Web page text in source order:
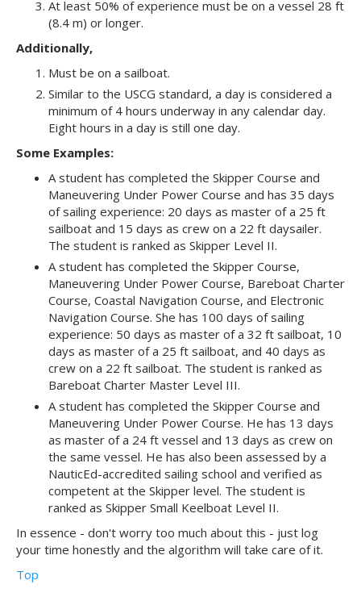
At least 50% of experience must be on a vessel 28 ft
(8.4 m) or longer.
Additionally,
Must be on a sailboat.
Similar to the USCG standard, a day is considered a
minimum of 4 hours underway in any calendar day.
Eight hours in a day is still one day.
Some Examples:
A student has completed the Skipper Course and
Maneuvering Under Power Course and has 35 days
of sailing experience: 20 days as master of a 25 ft
sailboat and 15 days as crew on a 22 ft daysailer.
The student is ranked as Skipper Level II.
A student has completed the Skipper Course,
Maneuvering Under Power Course, Bareboat Charter
Course, Coastal Navigation Course, and Electronic
Navigation Course. She has 100 days of sailing
experience: 50 days as master of a 32 ft sailboat, 10
days as master of a 25 ft sailboat, and 40 days as
crew on a 22 ft sailboat. The student is ranked as
Bareboat Charter Master Level III.
A student has completed the Skipper Course and
Maneuvering Under Power Course. He has 13 days
as master of a 24 ft vessel and 13 days as crew on
the same vessel. He has also been assessed by a
NauticEd-accredited sailing school and verified as
competent at the Skipper level. The student is
ranked as Skipper Small Keelboat Level II.
In essence - don't worry too much about this - just log
your time honestly and the algorithm will take care of it.
Top